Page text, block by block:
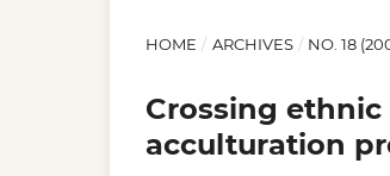
HOME / ARCHIVES / NO. 18
Crossing
acculturation